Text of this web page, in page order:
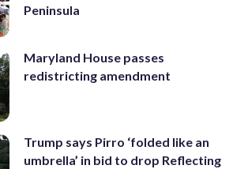
Peninsula
Maryland House passes
redistricting amendment
Trump says Pirro ‘folded like an
umbrella’ in bid to drop Reflecting